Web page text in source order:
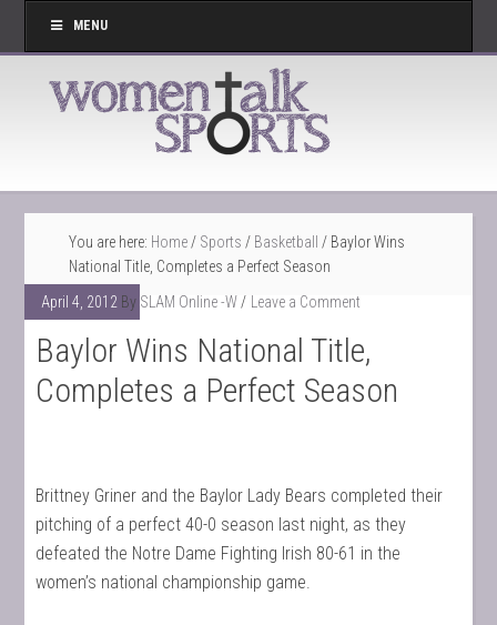
MENU
You are here: Home / Sports / Basketball / Baylor Wins
National Title, Completes a Perfect Season
April 4, 2012 By SLAM Online -W Leave a Comment
Baylor Wins National Title,
Completes a Perfect Season
Brittney Griner and the Baylor Lady Bears completed their
pitching of a perfect 40-0 season last night, as they
defeated the Notre Dame Fighting Irish 80-61 in the
women’s national championship game.